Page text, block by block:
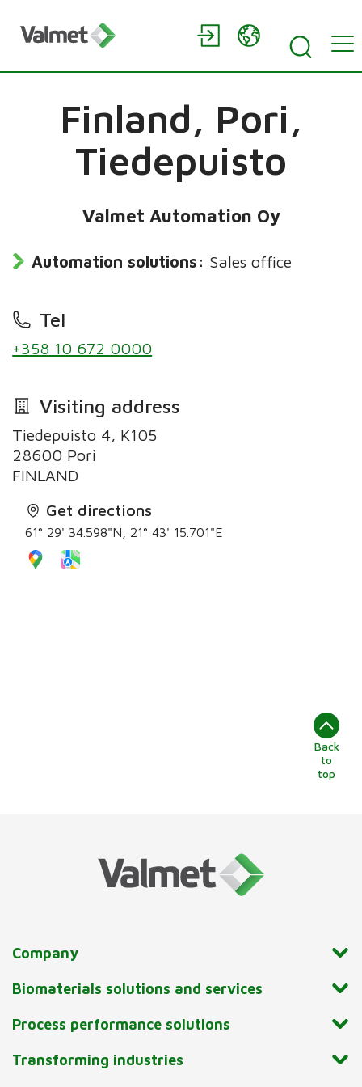
Finland, Pori,
Tiedepuisto
Valmet Automation Oy
Automation solutions: Sales office
Tel
+358 10 672 0000
Visiting address
Tiedepuisto 4, K105
28600 Pori
Get directions
61° 29' 34.598"N, 21° 43' 15.701"E
Back
to
top
Company
Biomaterials solutions and services
Process performance solutions
Transforming industries